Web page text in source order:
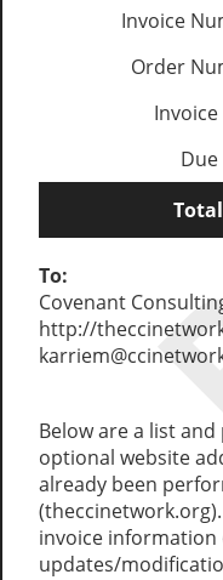
Invoice
Order
To:
Covenant
http://
Below are a list
optional website
already been
invoice
updates/